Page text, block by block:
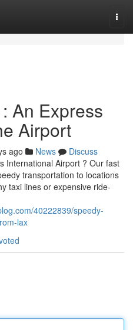
An Express
Airport
ago News
Discuss
International Airport ? Our fast
transportation to locations
taxi lines or expensive ride-
40222839/speedy-
lax